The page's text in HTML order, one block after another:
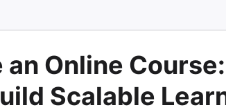
Online
Scalable